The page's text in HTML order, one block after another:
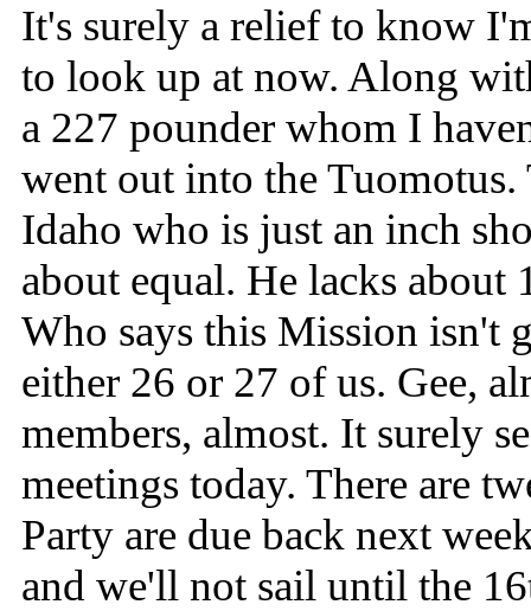
It's surely a relief to know
to look up at now. Along
a 227 pounder whom I
went out into the
Idaho who is just an inch
about equal. He lacks
Who says this Mission isn't
either 26 or 27 of us. Gee,
members, almost. It surely
meetings today. There are
Party are due back next
and we'll not sail until the